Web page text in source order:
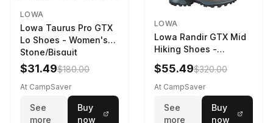
LOWA
Lowa Taurus Pro GTX
Lo Shoes - Women's
Stone/Bisquit
$31.49$180.00
At CampSaver
See
more
Buy
now
LOWA
Lowa Randir GTX Mid
Hiking Shoes -
Women's Stone/Petrol
9 2217759574-
STNPET-M
$55.49$320.00
At CampSaver
See
more
Buy
now